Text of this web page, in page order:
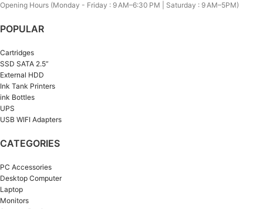
Opening Hours (Monday - Friday : 9 AM–6:30 PM | Saturday : 9 AM–5PM)
POPULAR
Cartridges
SSD SATA 2.5”
External HDD
Ink Tank Printers
ink Bottles
UPS
USB WIFI Adapters
CATEGORIES
PC Accessories
Desktop Computer
Laptop
Monitors